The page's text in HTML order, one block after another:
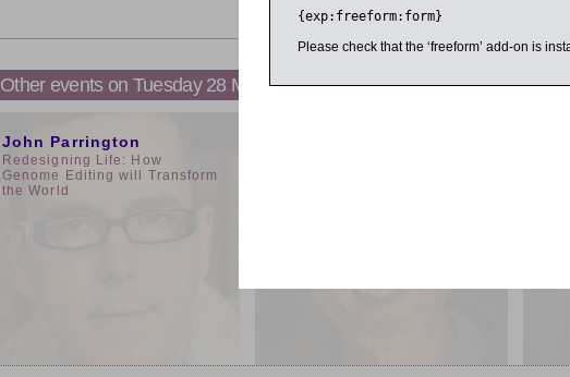
Value Healthcare and author of the
Other events on Tuesday 28 March 2017
John Parrington
Redesigning Life: How
Genome Editing will Transform
the World
{exp:freeform:form}
Please check that the ‘freeform’ add-on is